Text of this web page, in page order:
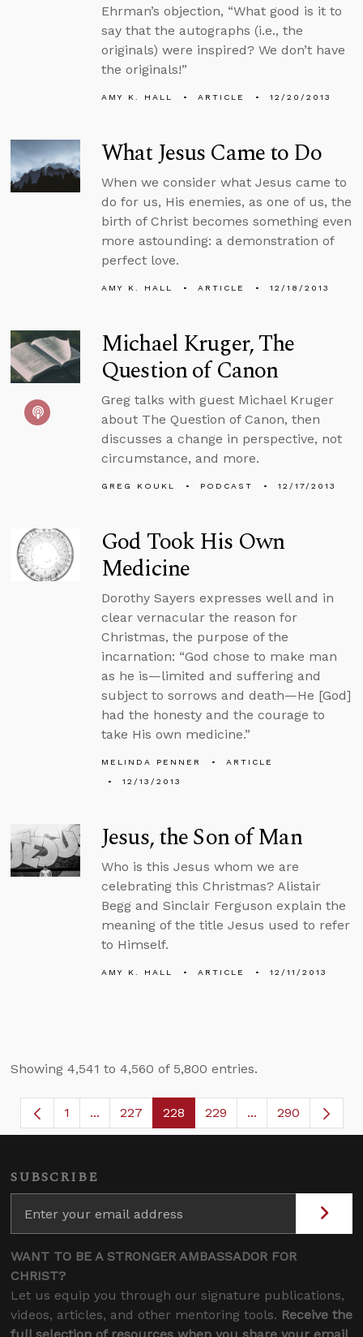
Ehrman’s objection, “What good is it to
say that the autographs (i.e., the
originals) were inspired? We don’t have
the originals!”
AMY K. HALL ARTICLE 12/20/2013
What Jesus Came to Do
When we consider what Jesus came to
do for us, His enemies, as one of us, the
birth of Christ becomes something even
more astounding: a demonstration of
perfect love.
AMY K. HALL ARTICLE 12/18/2013
Michael Kruger, The
Question of Canon
Greg talks with guest Michael Kruger
about The Question of Canon, then
discusses a change in perspective, not
circumstance, and more.
GREG KOUKL PODCAST 12/17/2013
God Took His Own
Medicine
Dorothy Sayers expresses well and in
clear vernacular the reason for
Christmas, the purpose of the
incarnation: “God chose to make man
as he is—limited and suffering and
subject to sorrows and death—He [God]
had the honesty and the courage to
take His own medicine.”
MELINDA PENNER
ARTICLE
12/13/2013
Jesus, the Son of Man
Who is this Jesus whom we are
celebrating this Christmas? Alistair
Begg and Sinclair Ferguson explain the
meaning of the title Jesus used to refer
to Himself.
AMY K. HALL ARTICLE 12/11/2013
Showing 4,541 to 4,560 of 5,800 entries.
Page
1 ...Intermediate Pages Use TAB to navigate.
Page
227 Page
228 Page
229 ...Intermediate
290
SUBSCRIBE
WANT TO BE A STRONGER AMBASSADOR FOR
CHRIST?
Let us equip you through our signature publications,
videos, articles, and other mentoring tools. Receive the